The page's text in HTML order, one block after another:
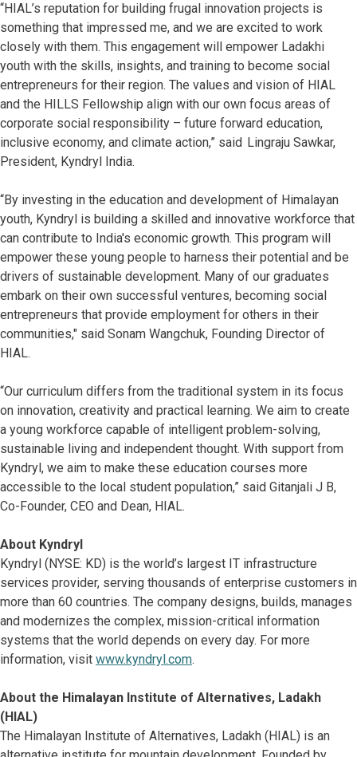
“HIAL’s reputation for building frugal innovation projects is
something that impressed me, and we are excited to work
closely with them. This engagement will empower Ladakhi
youth with the skills, insights, and training to become social
entrepreneurs for their region. The values and vision of HIAL
and the HILLS Fellowship align with our own focus areas of
corporate social responsibility – future forward education,
inclusive economy, and climate action,” said Lingraju Sawkar,
President, Kyndryl India.
“By investing in the education and development of Himalayan
youth, Kyndryl is building a skilled and innovative workforce that
can contribute to India's economic growth. This program will
empower these young people to harness their potential and be
drivers of sustainable development. Many of our graduates
embark on their own successful ventures, becoming social
entrepreneurs that provide employment for others in their
communities," said Sonam Wangchuk, Founding Director of
HIAL.
“Our curriculum differs from the traditional system in its focus
on innovation, creativity and practical learning. We aim to create
a young workforce capable of intelligent problem-solving,
sustainable living and independent thought. With support from
Kyndryl, we aim to make these education courses more
accessible to the local student population,” said Gitanjali J B,
Co-Founder, CEO and Dean, HIAL.
About Kyndryl
Kyndryl (NYSE: KD) is the world’s largest IT infrastructure
services provider, serving thousands of enterprise customers in
more than 60 countries. The company designs, builds, manages
and modernizes the complex, mission-critical information
systems that the world depends on every day. For more
information, visit www.kyndryl.com.
About the Himalayan Institute of Alternatives, Ladakh
(HIAL)
The Himalayan Institute of Alternatives, Ladakh (HIAL) is an